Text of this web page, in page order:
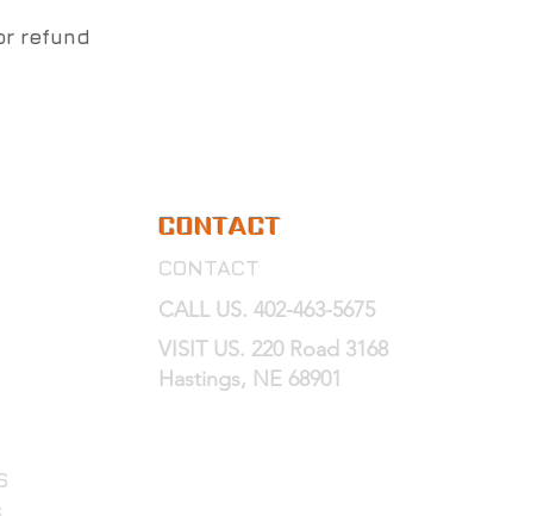
refund
CONTACT
CONTACT
CALL US. 402-463-5675
VISIT US. 220 Road 3168
Hastings, NE 68901